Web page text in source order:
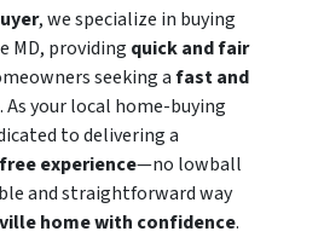
, we specialize in buying
MD, providing quick and fair
seeking afast and
. As your local home-buying
to delivering a
experience—no lowball
and straightforward way
home with confidence.